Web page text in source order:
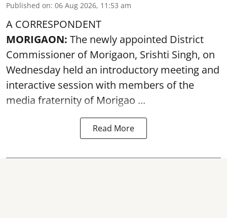
Published on: 06 Aug 2026, 11:53 am
A CORRESPONDENT
MORIGAON: The newly appointed District
Commissioner of Morigaon, Srishti Singh, on
Wednesday held an introductory meeting and
interactive session with members of the
media fraternity of Morigao ...
Read More